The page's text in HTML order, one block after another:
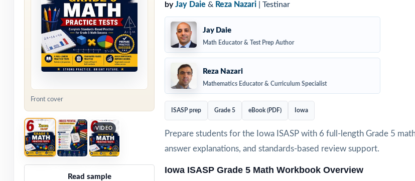
Front cover
VIDEO
Read sample
by Jay Daie & Reza Nazari | Testinar
Jay Daie
Math Educator & Test Prep Author
Reza Nazari
Mathematics Educator & Curriculum Specialist
ISASP prep Grade 5 eBook (PDF) Iowa
Prepare students for the Iowa ISASP with 6 full-length Grade 5
answer explanations, and standards-based review support.
Iowa ISASP Grade 5 Math Workbook Overview